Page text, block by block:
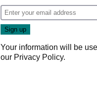
Your information will be
our Privacy Policy.